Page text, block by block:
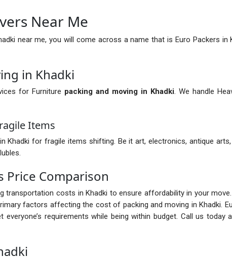
Near Me
near me, you will come across a name that is Euro Packers
in Khadki
for Furniture packing and moving in Khadki. We handle
Items
Khadki for fragile items shifting. Be it art, electronics, antique
Price Comparison
costs in Khadki to ensure affordability in your
factors affecting the cost of packing and moving in Khadki.
everyone’s requirements while being within budget. Call us